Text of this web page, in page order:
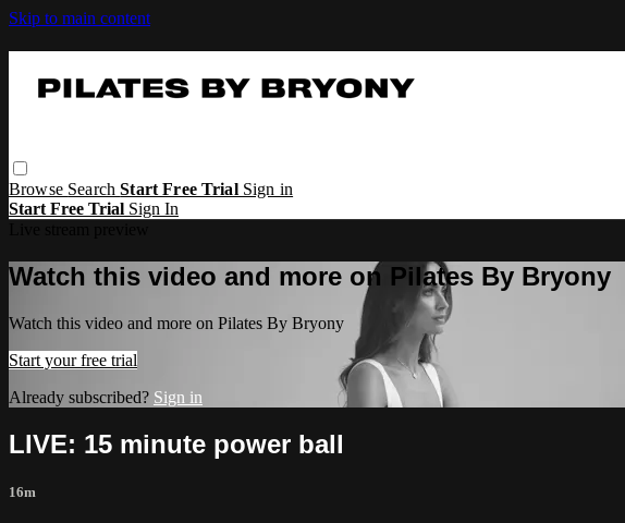
Skip to main content
Browse SearchStart Free Trial Sign in
Start Free Trial Sign In
Watch this video and more on Pilates By Bryony
Watch this video and more on Pilates By Bryony
Start your free trial
Already subscribed? Sign in
LIVE: 15 minute power ball
16m